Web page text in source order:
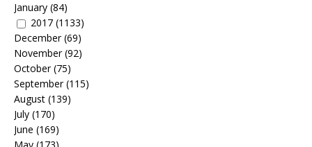
January (84)
2017 (1133)
December(69)
November(92)
October(75)
September(115)
August (139)
July (170)
June (169)